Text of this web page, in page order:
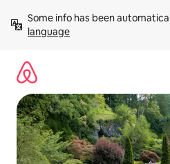
content
Some info has been
language